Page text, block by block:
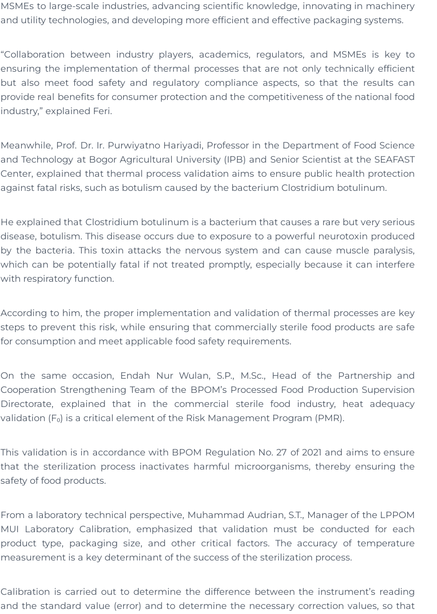
MSMEs to large-scale industries, advancing scientific knowledge, innovating in machinery
and utility technologies, and developing more efficient and effective packaging systems.
“Collaboration between industry players, academics, regulators, and MSMEs is key to
ensuring the implementation of thermal processes that are not only technically efficient
but also meet food safety and regulatory compliance aspects, so that the results can
provide real benefits for consumer protection and the competitiveness of the national food
industry,” explained Feri.
Meanwhile, Prof. Dr. Ir. Purwiyatno Hariyadi, Professor in the Department of Food Science
and Technology at Bogor Agricultural University (IPB) and Senior Scientist at the SEAFAST
Center, explained that thermal process validation aims to ensure public health protection
against fatal risks, such as botulism caused by the bacterium Clostridium botulinum.
He explained that Clostridium botulinum is a bacterium that causes a rare but very serious
disease, botulism. This disease occurs due to exposure to a powerful neurotoxin produced
by the bacteria. This toxin attacks the nervous system and can cause muscle paralysis,
which can be potentially fatal if not treated promptly, especially because it can interfere
with respiratory function.
According to him, the proper implementation and validation of thermal processes are key
steps to prevent this risk, while ensuring that commercially sterile food products are safe
for consumption and meet applicable food safety requirements.
On the same occasion, Endah Nur Wulan, S.P., M.Sc., Head of the Partnership and
Cooperation Strengthening Team of the BPOM’s Processed Food Production Supervision
Directorate, explained that in the commercial sterile food industry, heat adequacy
validation (F₀) is a critical element of the Risk Management Program (PMR).
This validation is in accordance with BPOM Regulation No. 27 of 2021 and aims to ensure
that the sterilization process inactivates harmful microorganisms, thereby ensuring the
safety of food products.
From a laboratory technical perspective, Muhammad Audrian, S.T., Manager of the LPPOM
MUI Laboratory Calibration, emphasized that validation must be conducted for each
product type, packaging size, and other critical factors. The accuracy of temperature
measurement is a key determinant of the success of the sterilization process.
Calibration is carried out to determine the difference between the instrument’s reading
and the standard value (error) and to determine the necessary correction values, so that